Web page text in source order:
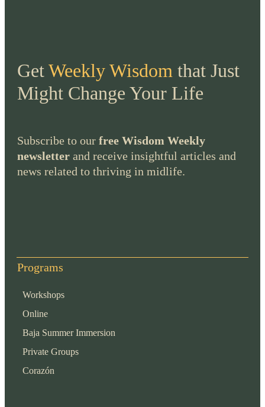
GetWeekly Wisdom that Just
Might Change Your Life
Subscribe to our free Wisdom Weekly
newsletter and receive insightful articles and
news related to thriving in midlife.
Programs
Workshops
Online
Baja Summer Immersion
Private Groups
Corazón